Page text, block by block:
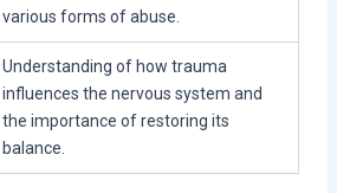
various forms of abuse.
Understanding of how trauma
influences the nervous system and
the importance of restoring its
balance.